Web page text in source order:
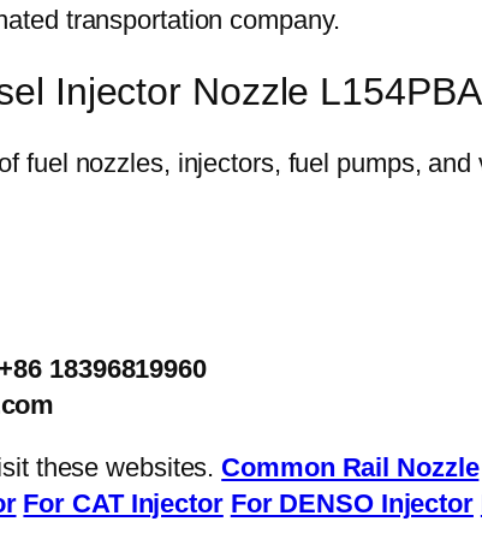
transportation company.
Injector Nozzle L154PBA
18396819960
these websites. Common Rail Nozzle
For CAT Injector For DENSO Injector